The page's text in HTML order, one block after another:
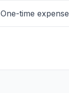
One-time expense